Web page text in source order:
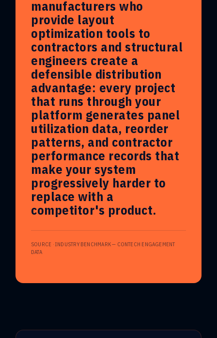
manufacturers who
provide layout
optimization tools to
contractors and structural
engineers create a
defensible distribution
advantage: every project
that runs through your
platform generates panel
utilization data, reorder
patterns, and contractor
performance records that
make your system
progressively harder to
replace with a
competitor's product.
SOURCE · INDUSTRY BENCHMARK — CONTECH ENGAGEMENT
DATA